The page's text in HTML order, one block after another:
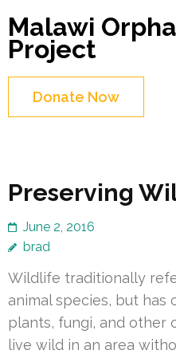
to
content
(Press
Enter)
Malawi
Project
Donate Now
Preserving
June 2, 2016
brad
Wildlife traditionally
animal species, but has
plants, fungi, and other
live wild in an area